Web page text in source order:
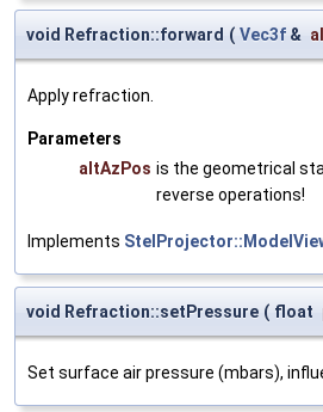
void Refraction::forward ( Vec3f &
Apply refraction.
Parameters
altAzPos is the geometrical
reverse operations!
Implements
void Refraction::setPressure ( float
Set surface air pressure (mbars),